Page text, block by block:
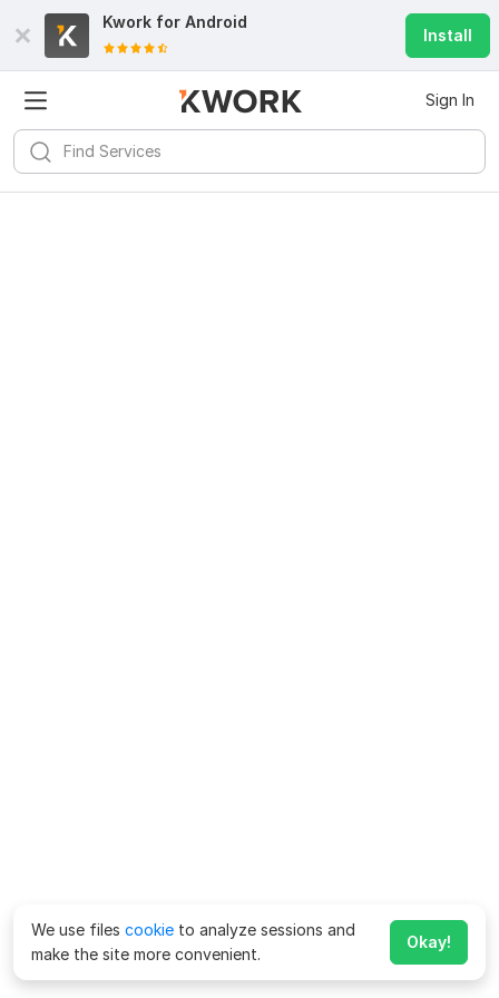
Kwork for Android
Install
Sign In
We use files cookie to analyze sessions and
make the site more convenient.
Okay!